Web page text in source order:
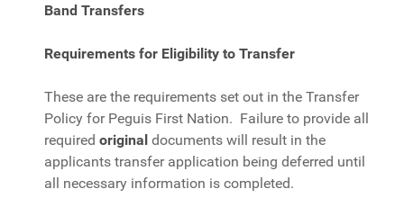
Band Transfers
Requirements for Eligibility to Transfer
These are the requirements set out in the Transfer
Policy for Peguis First Nation. Failure to provide all
required original documents will result in the
applicants transfer application being deferred until
all necessary information is completed.